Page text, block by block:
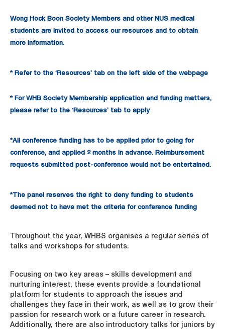
Wong Hock Boon Society Members and other NUS medical
students are invited to access our resources and to obtain
more information.
* Refer to the ‘Resources’ tab on the left side of the webpage
* For WHB Society Membership application and funding matters,
please refer to the ‘Resources’ tab to apply
*All conference funding has to be applied prior to going for
conference, and applied 2 months in advance. Reimbursement
requests submitted post-conference would not be entertained.
*The panel reserves the right to deny funding to students
deemed not to have met the criteria for conference funding
Throughout the year, WHBS organises a regular series of
talks and workshops for students.
Focusing on two key areas – skills development and
nurturing interest, these events provide a foundational
platform for students to approach the issues and
challenges they face in their work, as well as to grow their
passion for research work or a future career in research.
Additionally, there are also introductory talks for juniors by